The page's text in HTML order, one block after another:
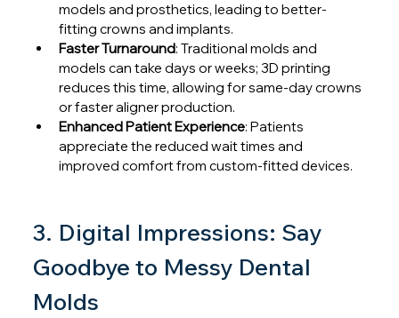
models and prosthetics, leading to better-
fitting crowns and implants.
Faster Turnaround: Traditional molds and
models can take days or weeks; 3D printing
reduces this time, allowing for same-day crowns
or faster aligner production.
Enhanced Patient Experience: Patients
appreciate the reduced wait times and
improved comfort from custom-fitted devices.
3. Digital Impressions: Say
Goodbye to Messy Dental
Molds